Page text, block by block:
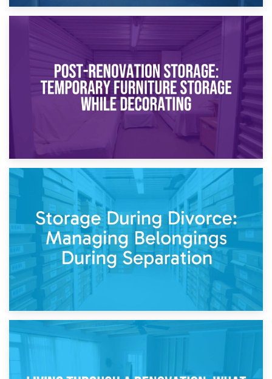
Temporary Storage Solutions While Separating: What You
Need to Know
Post-Renovation Storage: Temporary Furniture Storage
While Decorating
Storage During Divorce: Managing Belongings During
Separation